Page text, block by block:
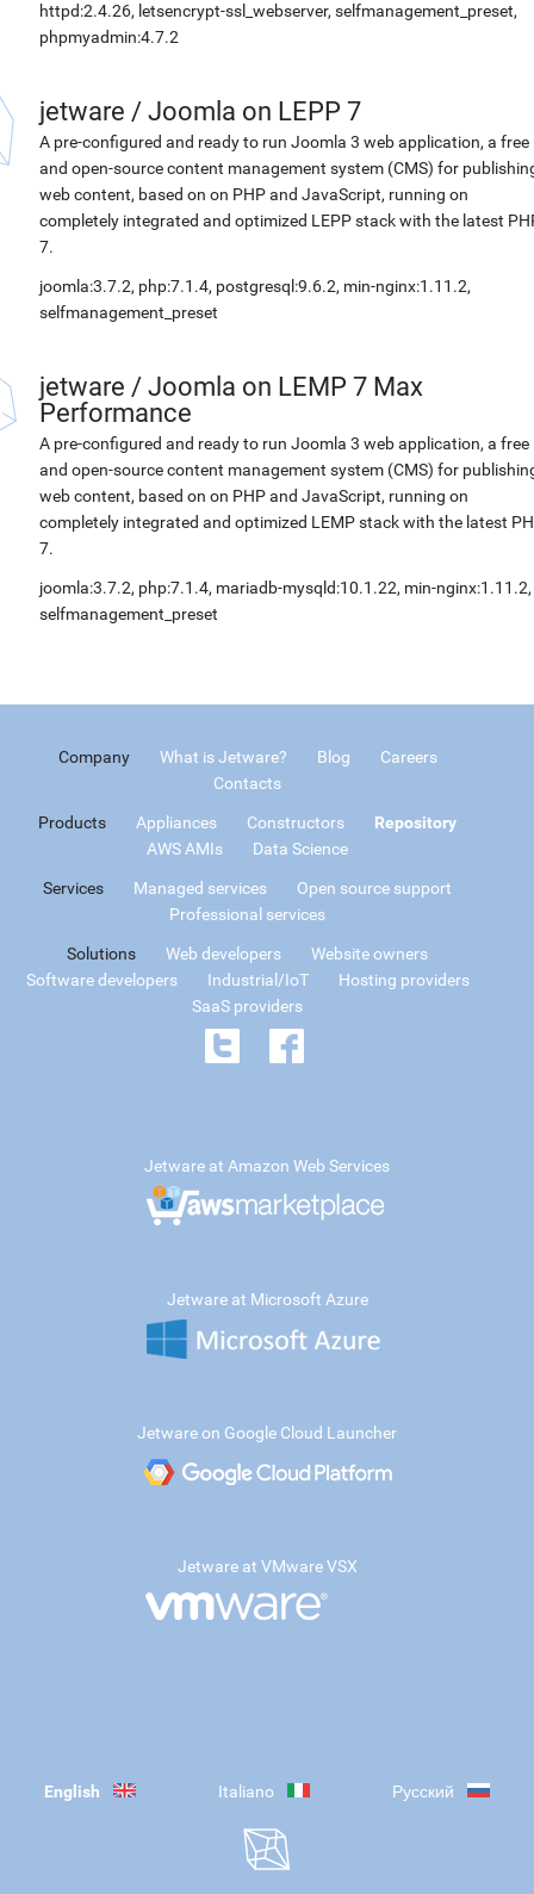
httpd:2.4.26, letsencrypt-ssl_webserver, selfmanagement_preset,
phpmyadmin:4.7.2
jetware / Joomla on LEPP 7
A pre-configured and ready to run Joomla 3 web application, a free
and open-source content management system (CMS) for
web content, based on on PHP and JavaScript, running on
completely integrated and optimized LEPP stack with the latest
7.
joomla:3.7.2, php:7.1.4, postgresql:9.6.2, min-nginx:1.11.2,
selfmanagement_preset
jetware / Joomla on LEMP 7 Max
Performance
A pre-configured and ready to run Joomla 3 web application, a free
and open-source content management system (CMS) for
web content, based on on PHP and JavaScript, running on
completely integrated and optimized LEMP stack with the latest
7.
joomla:3.7.2, php:7.1.4, mariadb-mysqld:10.1.22, min-nginx:1.11.2,
selfmanagement_preset
Company What is Jetware? Blog
Careers
Contacts
Products Appliances Constructors
Repository
AWS AMIs
Data Science
Services Managed services
Open source support
Professional services
Solutions Web developers
Website owners
Software developers
Industrial/IoT
Hosting providers
SaaS providers
Jetware at Amazon Web Services
Jetware at Microsoft Azure
Jetware on Google Cloud Launcher
Jetware at VMware VSX
English Italiano Русский